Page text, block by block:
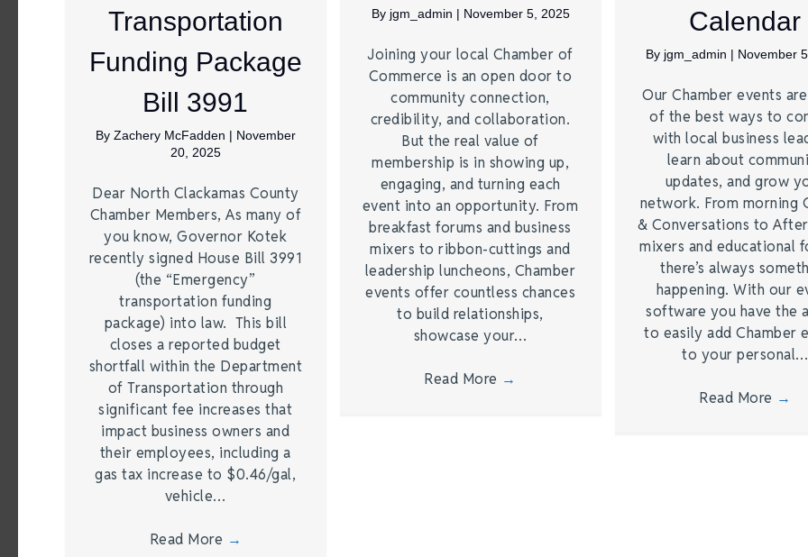
Transportation
Funding Package
Bill 3991
By Zachery McFadden | November
20, 2025
Dear North Clackamas County
Chamber Members, As many of
you know, Governor Kotek
recently signed House Bill 3991
(the “Emergency”
transportation funding
package) into law. This bill
closes a reported budget
shortfall within the Department
of Transportation through
significant fee increases that
impact business owners and
their employees, including a
gas tax increase to $0.46/gal,
vehicle…
Read More →
By jgm_admin | November 5, 2025
Joining your local Chamber of
Commerce is an open door to
community connection,
credibility, and collaboration.
But the real value of
membership is in showing up,
engaging, and turning each
event into an opportunity. From
breakfast forums and business
mixers to ribbon-cuttings and
leadership luncheons, Chamber
events offer countless chances
to build relationships,
showcase your…
Read More →
Calendar
By jgm_admin | November
Our Chamber events
of the best ways to
with local business
learn about
updates, and grow
network. From morning
& Conversations to
mixers and educational
there’s always
happening. With our
software you have the
to easily add Chamber
to your personal…
Read More →